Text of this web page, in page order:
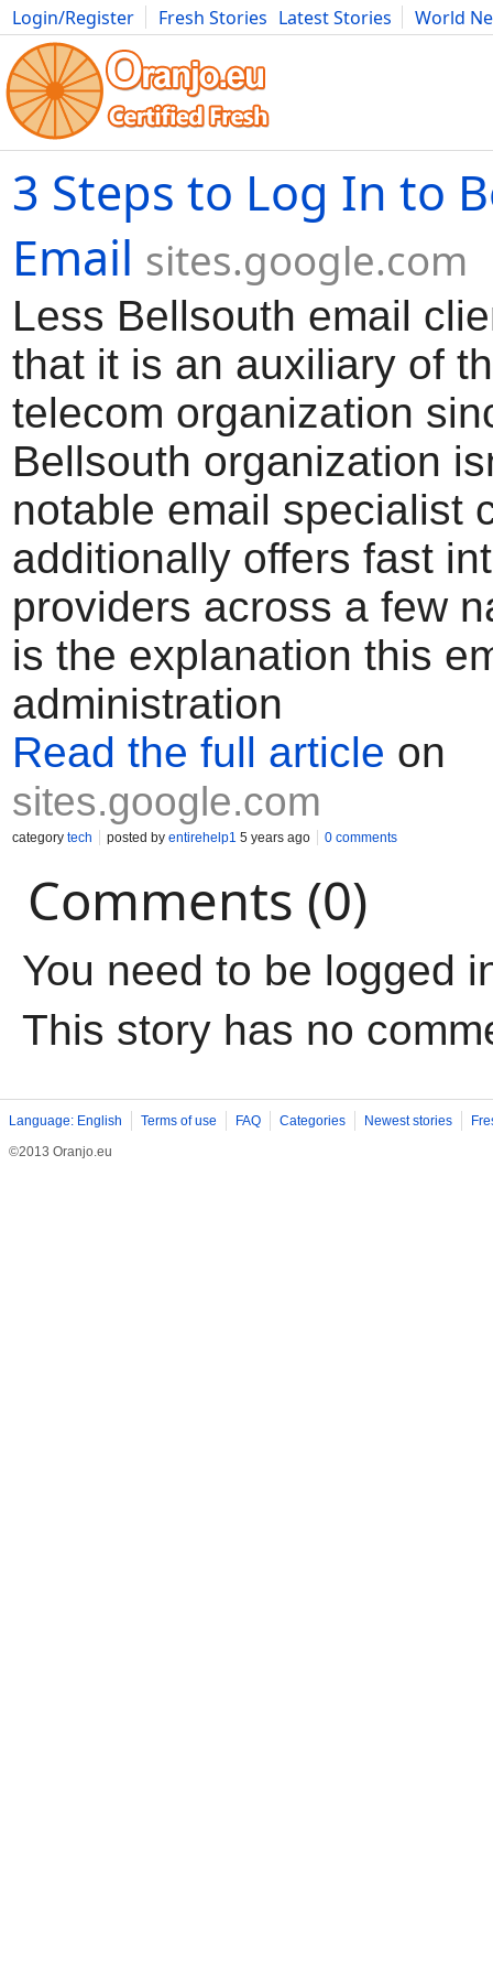
Login/Register Fresh Stories Latest Stories
World
Movies Anime Music Art Cars Advice Science
3 Steps to Log In to
Email sites.google.com
Less Bellsouth email
that it is an auxiliary of
telecom organization
Bellsouth organization
notable email specialist
additionally offers fast
providers across a few
is the explanation this
administration
Read the full article on
sites.google.com
category tech posted by entirehelp1 5 years ago 0 comments
Comments (0)
You need to be logged
This story has no
Language: English Terms of use FAQ Categories Newest stories
©2013 Oranjo.eu